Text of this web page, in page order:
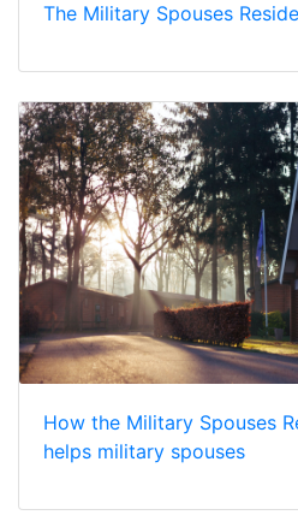
The Military Spouses
How the Military Spouses
helps military spouses